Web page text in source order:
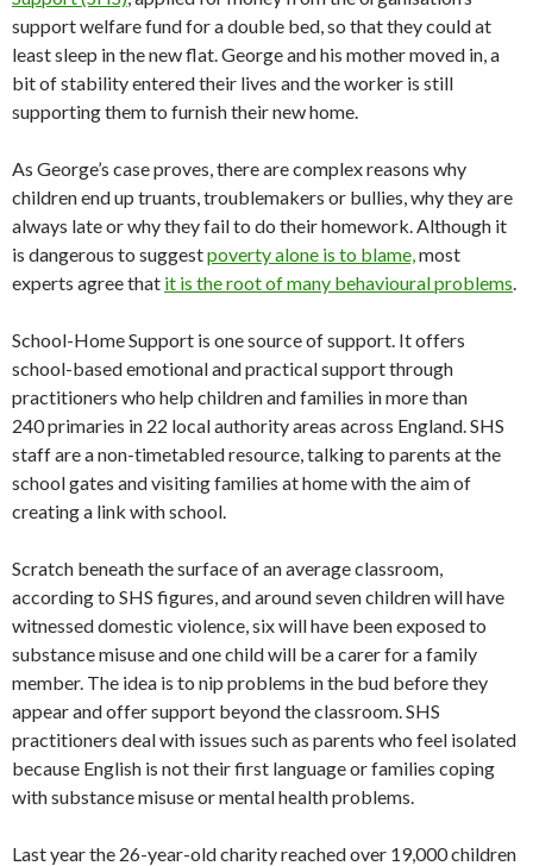
support welfare fund for a double bed, so that they could at
least sleep in the new flat. George and his mother moved in, a
bit of stability entered their lives and the worker is still
supporting them to furnish their new home.
As George’s case proves, there are complex reasons why
children end up truants, troublemakers or bullies, why they are
always late or why they fail to do their homework. Although it
is dangerous to suggestpoverty alone is to blame, most
experts agree that it is the root of many behavioural problems
School-Home Support is one source of support. It offers
school-based emotional and practical support through
practitioners who help children and families in more than
240 primaries in 22 local authority areas across England. SHS
staff are a non-timetabled resource, talking to parents at the
school gates and visiting families at home with the aim of
creating a link with school.
Scratch beneath the surface of an average classroom,
according to SHS figures, and around seven children will have
witnessed domestic violence, six will have been exposed to
substance misuse and one child will be a carer for a family
member. The idea is to nip problems in the bud before they
appear and offer support beyond the classroom. SHS
practitioners deal with issues such as parents who feel isolated
because English is not their first language or families coping
with substance misuse or mental health problems.
Last year the 26-year-old charity reached over 19,000 children